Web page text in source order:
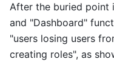
After the buried point
and "Dashboard"
"users losing users
creating roles", as